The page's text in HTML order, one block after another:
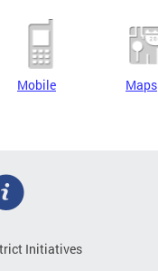
Mobile Maps
Initiatives